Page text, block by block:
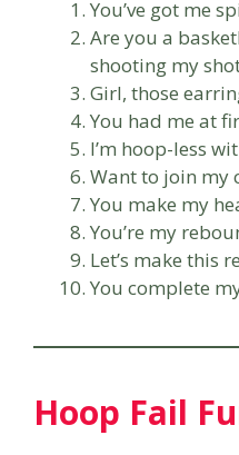
You’ve got me
Are you a
shooting my
Girl, those
You had me at
I’m hoop-less
Want to join my
You make my
You’re my
Let’s make this
You complete
Hoop Fail